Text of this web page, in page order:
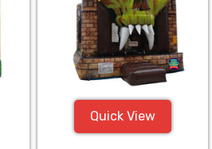
Quick View